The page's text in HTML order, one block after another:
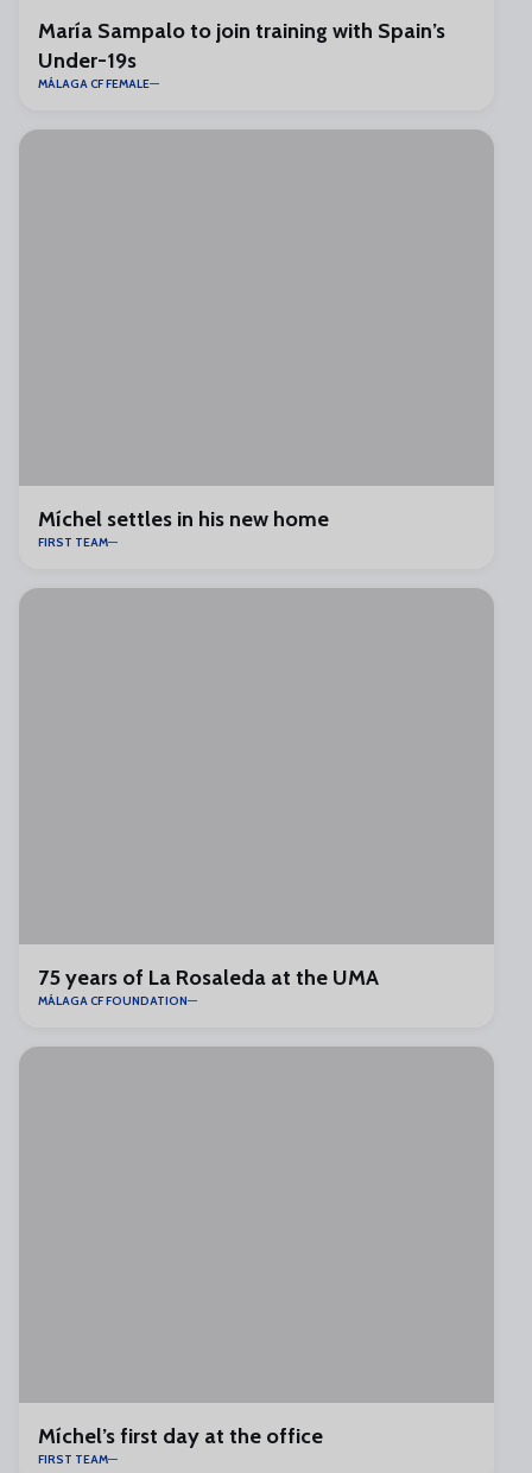
María Sampalo to join training with Spain’s
Under-19s
MÁLAGA CF FEMALE
Míchel settles in his new home
FIRST TEAM
75 years of La Rosaleda at the UMA
MÁLAGA CF FOUNDATION
Míchel’s first day at the office
FIRST TEAM